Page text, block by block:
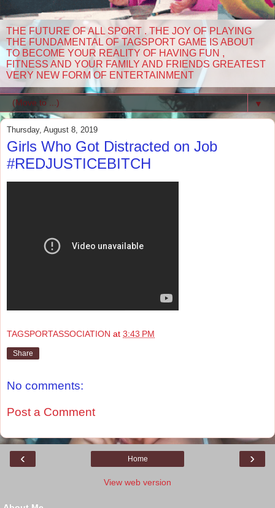
THE FUTURE OF ALL SPORT . THE JOY OF PLAYING
THE FUNDAMENTAL OF TAGSPORT GAME IS ABOUT
TO BECOME YOUR REALITY OF HAVING FUN ,
FITNESS AND YOUR FAMILY AND FRIENDS GREATEST
VERY NEW FORM OF ENTERTAINMENT
▼
Thursday, August 8, 2019
Girls Who Got Distracted on Job
#REDJUSTICEBITCH
TAGSPORTASSOCIATION at 3:43 PM
Share
No comments:
Post a Comment
‹ ›
Home
View web version